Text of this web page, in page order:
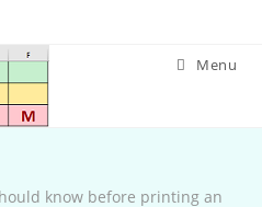
Menu